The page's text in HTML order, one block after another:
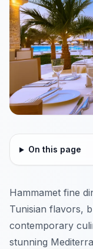
On this page
Hammamet fine
Tunisian flavors,
contemporary
stunning